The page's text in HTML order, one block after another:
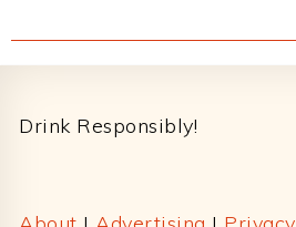
Drink Responsibly!